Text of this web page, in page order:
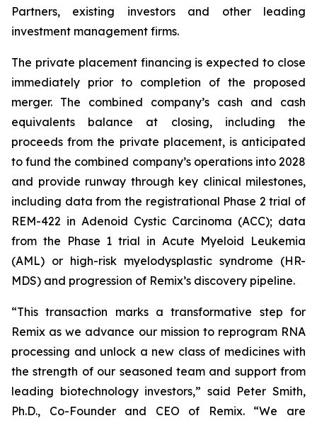
Partners, existing investors and other leading
investment management firms.
The private placement financing is expected to close
immediately prior to completion of the proposed
merger. The combined company’s cash and cash
equivalents balance at closing, including the
proceeds from the private placement, is anticipated
to fund the combined company’s operations into 2028
and provide runway through key clinical milestones,
including data from the registrational Phase 2 trial of
REM-422 in Adenoid Cystic Carcinoma (ACC); data
from the Phase 1 trial in Acute Myeloid Leukemia
(AML) or high-risk myelodysplastic syndrome (HR-
MDS) and progression of Remix’s discovery pipeline.
“This transaction marks a transformative step for
Remix as we advance our mission to reprogram RNA
processing and unlock a new class of medicines with
the strength of our seasoned team and support from
leading biotechnology investors,” said Peter Smith,
Ph.D., Co-Founder and CEO of Remix. “We are